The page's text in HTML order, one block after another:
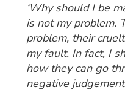
‘Why should I be
is not my problem.
problem, their
my fault. In fact, I
how they can go
negative